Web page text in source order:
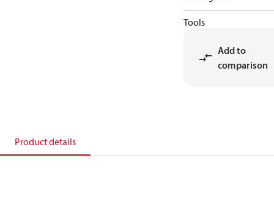
Tools
Add to
comparison
Product details